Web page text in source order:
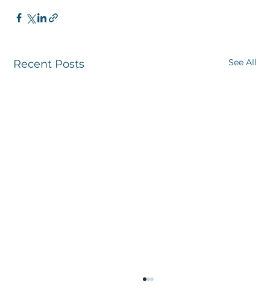
Recent Posts See All